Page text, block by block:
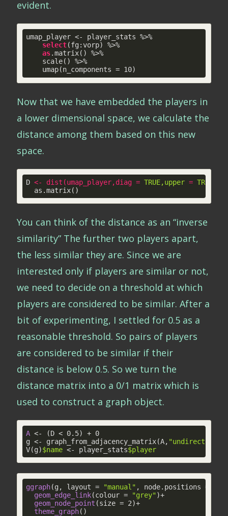
evident.
umap_player <- player_stats %>%
select(fg:vorp) %>%
as.matrix() %>%
    scale() %>%
    umap(n_components =
10)
Now that we have embedded the players in
a lower dimensional space, we calculate the
distance among them based on this new
space.
D <- dist (umap_player,diag = TRUE,upper = TRUE)
  as.matrix()
You can think of the distance as an “inverse
similarity” The further two players apart,
the less similar they are. Since we are
interested only if players are similar or not,
we need to decide on a threshold at which
players are considered to be similar. After a
bit of experimenting, I settled for 0.5 as a
reasonable threshold. So pairs of players
are considered to be similar if their
distance is below 0.5. So we turn the
distance matrix into a 0/1 matrix which is
used to construct a graph object.
A <- (D < 0. 5) + 0
g <- graph_from_adjacency_matrix(A, "undirected"
V(g)$name <- player_stats$player
ggraph(g, layout = "manual" , node.positions =
geom_edge_link(colour = "grey")+
geom_node_point (size = 2)+
theme_graph()